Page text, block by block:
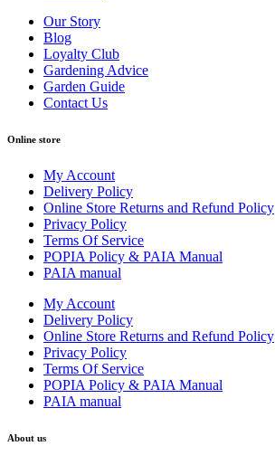
Our Story
Blog
Loyalty Club
Gardening Advice
Garden Guide
Contact Us
Online store
My Account
Delivery Policy
Online Store Returns and Refund Policy
Privacy Policy
Terms Of Service
POPIA Policy & PAIA Manual
PAIA manual
My Account
Delivery Policy
Online Store Returns and Refund Policy
Privacy Policy
Terms Of Service
POPIA Policy & PAIA Manual
PAIA manual
About us